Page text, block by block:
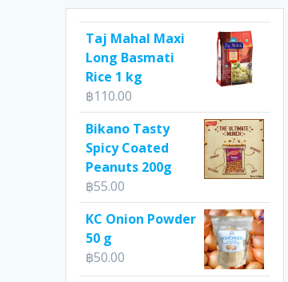
Taj Mahal Maxi
Long Basmati
Rice 1 kg
฿110.00
Bikano Tasty
Spicy Coated
Peanuts 200g
฿55.00
KC Onion Powder
50 g
฿50.00